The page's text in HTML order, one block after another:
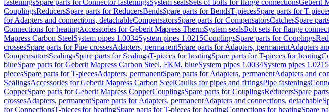
fasteningsSpare parts for Connector fasteningsSystem sealsSets of bolts for flange connectionsGeberit
CouplingsReducersSpare parts for ReducersBendsSpare parts for BendsT-piecesSpare parts for T-
for Adapters and connections, detachableCompensatorsSpare parts for CompensatorsCatchesSpare
Connections for heatingAccessories for Geberit Mapress ThermSystem sealsBolt sets for flange
Mapress Carbon SteelSystem pipes 1.0034System pipes 1.0215CouplingsSpare parts for Couplings
crossesSpare parts for Pipe crossesAdapters, permanentSpare parts for Adapters, permanentAdapters
CompensatorsSealingsSpare parts for SealingsT-pieces for heatingSpare parts for T-pieces for heating
blueSpare parts for Geberit Mapress Carbon Steel, FKM, blueSystem pipes 1.0034System pipes 1.0215
piecesSpare parts for T-piecesAdapters, permanentSpare parts for Adapters, permanentAdapters and
SealingsAccessories for Geberit Mapress Carbon SteelCaulks for pipes and fittingsPipe fastenings
CopperSpare parts for Geberit Mapress CopperCouplingsSpare parts for CouplingsReducersSpare
crossesAdapters, permanentSpare parts for Adapters, permanentAdapters and connections, detachable
for ConnectionsT-pieces for heatingSpare parts for T-pieces for heatingConnections for heatingSpare